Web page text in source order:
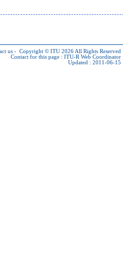
us - Copyright © ITU 2026 All Rights Reserved
Contact for this page : ITU-R Web Coordinator
Updated : 2011-06-15